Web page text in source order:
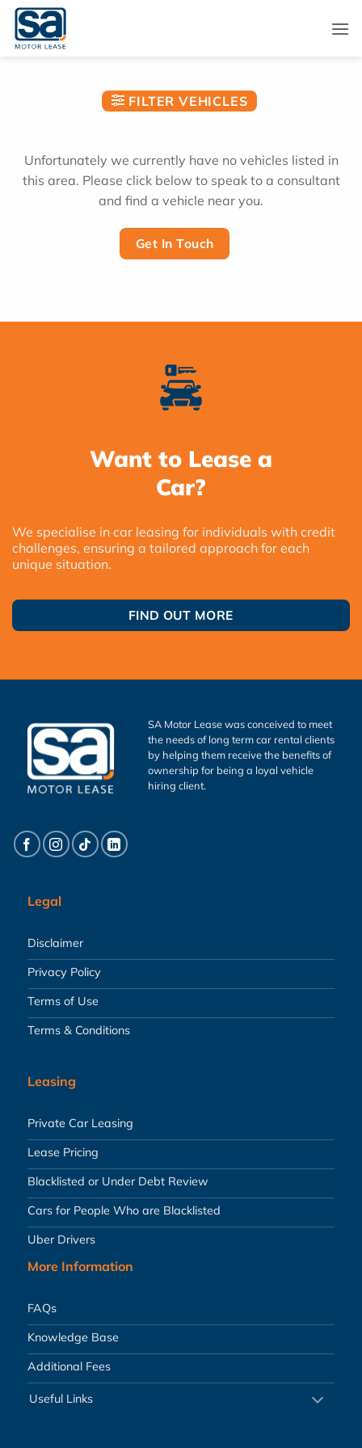
Skip
content
FILTER VEHICLES
Unfortunately we currently have no vehicles listed in
this area. Please click below to speak to a consultant
and find a vehicle near you.
Get In Touch
Want to Lease a
Car?
We specialise in car leasing for individuals with credit
challenges, ensuring a tailored approach for each
unique situation.
FIND OUT MORE
SA Motor Lease was conceived to meet
the needs of long term car rental clients
by helping them receive the benefits of
ownership for being a loyal vehicle
hiring client.
Legal
Disclaimer
Privacy Policy
Terms of Use
Terms & Conditions
Leasing
Private Car Leasing
Lease Pricing
Blacklisted or Under Debt Review
Cars for People Who are Blacklisted
Uber Drivers
More Information
FAQs
Knowledge Base
Additional Fees
Useful Links